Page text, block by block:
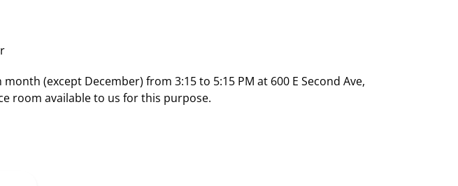
(except December) from 3:15 to 5:15 PM at 600 E Second Ave,
room available to us for this purpose.